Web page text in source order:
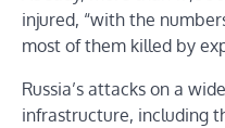
injured, “with the
most of them killed by
Russia’s attacks on a
infrastructure, including